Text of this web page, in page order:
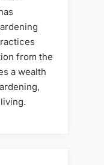
from the
a wealth